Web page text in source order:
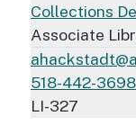
Collections
Associate
518-442-3698
LI-327